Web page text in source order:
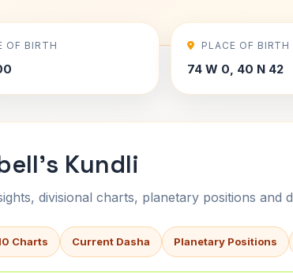
OF BIRTH PLACE OF BIRTH
74 W 0, 40 N 42
Kundli
divisional charts, planetary positions and
Charts Current Dasha Planetary Positions